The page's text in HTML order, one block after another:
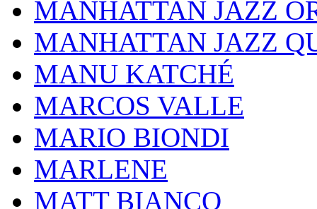
MANHATTAN JAZZ
MANHATTAN JAZZ
MANU KATCHÉ
MARCOS VALLE
MARIO BIONDI
MARLENE
MATT BIANCO